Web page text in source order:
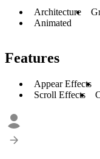
Architecture
Animated
Features
Appear Effects
Scroll Effects